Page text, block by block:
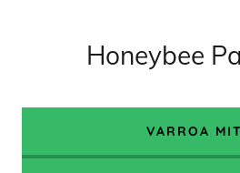
Honeybee
VARROA